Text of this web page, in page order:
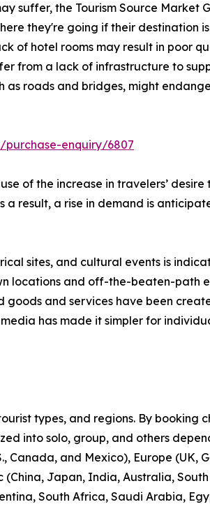
suffer, the Tourism Source
they're going if their destination
of hotel rooms may result in poor
from a lack of infrastructure to
roads and bridges, might
enquiry/6807
of the increase in travelers’
result, a rise in demand is
sites, and cultural events is
locations and off-the-beaten-path
and services have been
has made it simpler for
types, and regions. By booking
into solo, group, and others
and Mexico), Europe (UK,
Japan, India, Australia,
South Africa, Saudi Arabia,